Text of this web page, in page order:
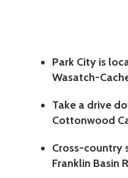
Park City is
Wasatch-
Take a drive
Cottonwood
Cross-country
Franklin Basin